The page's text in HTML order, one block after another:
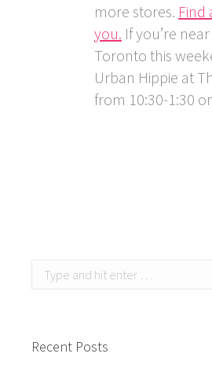
more stores. Find
you. If you’re
Toronto this
Urban Hippie at
from 10:30-1:30
Search:
Recent Posts